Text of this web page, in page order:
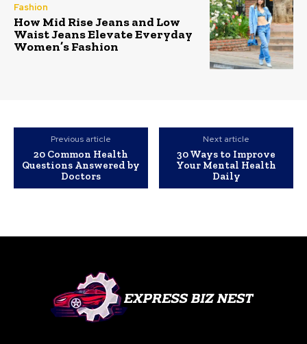
Fashion
How Mid Rise Jeans and Low
Waist Jeans Elevate Everyday
Women’s Fashion
Previous article
20 Common Health
Questions Answered by
Doctors
Next article
30 Ways to Improve
Your Mental Health
Daily